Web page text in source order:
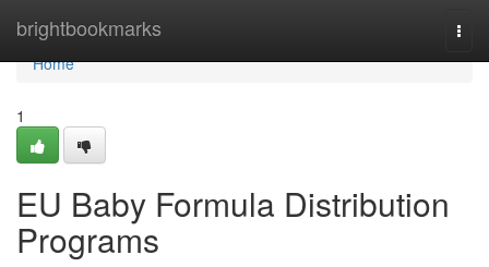
brightbookmarks
Home
Home
1
EU Baby Formula Distribution
Programs